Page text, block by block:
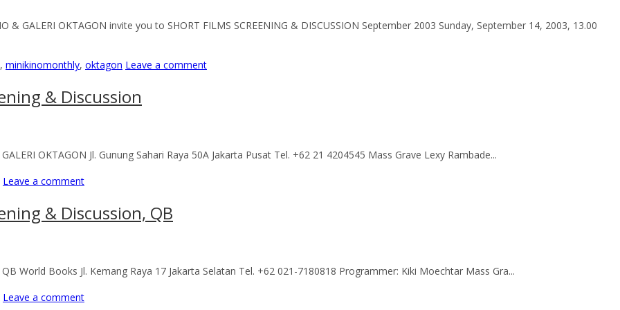
GALERI OKTAGON invite you to SHORT FILMS SCREENING & DISCUSSION September 2003 Sunday, September 14, 2003, 13.00
, minikinomonthly, oktagon Leave a comment
& Discussion
OKTAGON Jl. Gunung Sahari Raya 50A Jakarta Pusat Tel. +62 21 4204545 Mass Grave Lexy Rambade...
Leave a comment
& Discussion, QB
World Books Jl. Kemang Raya 17 Jakarta Selatan Tel. +62 021-7180818 Programmer: Kiki Moechtar Mass Gra...
Leave a comment